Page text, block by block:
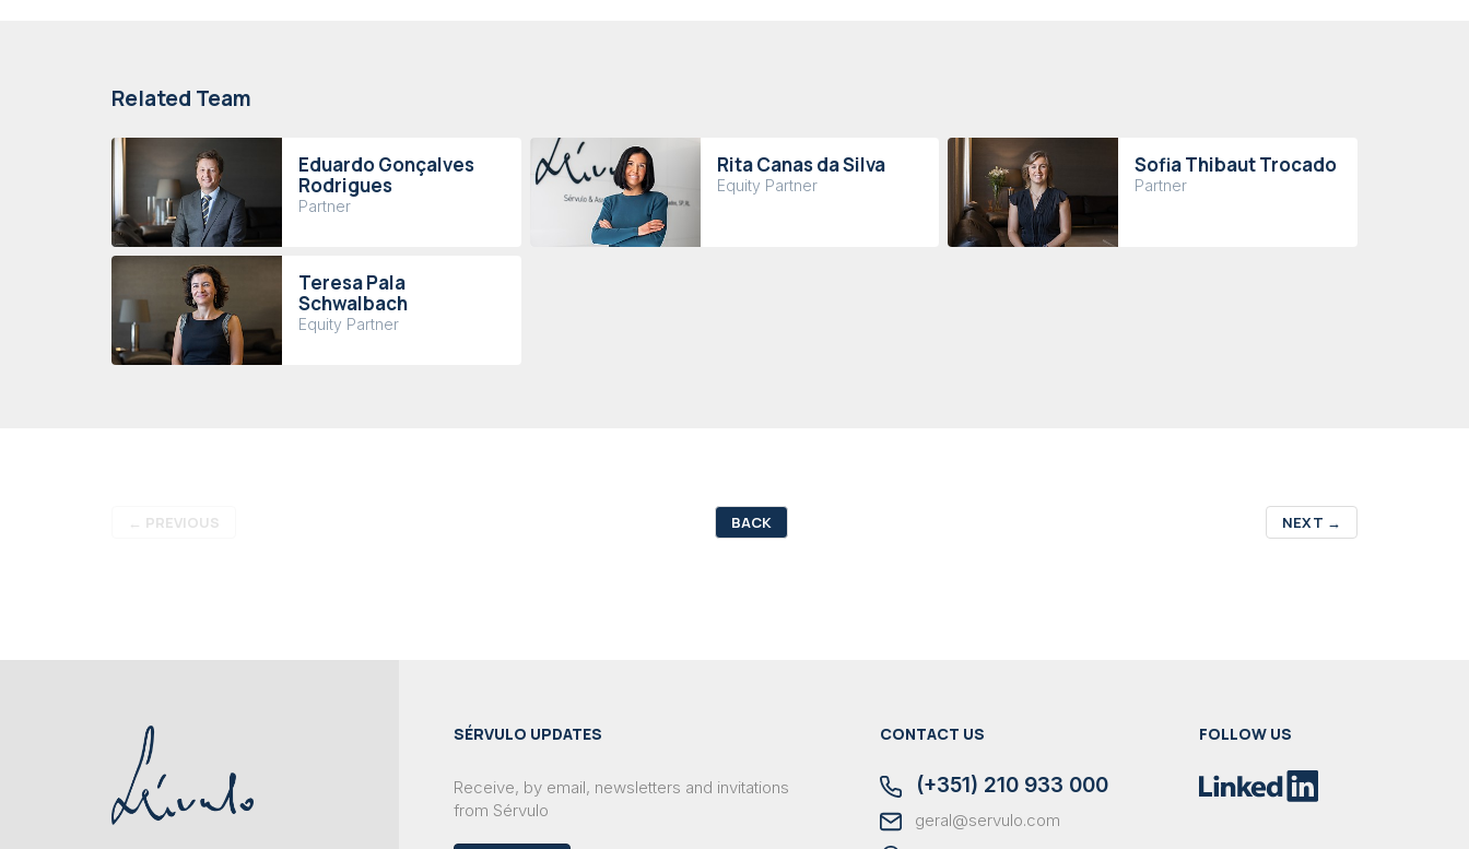
Related Team
Eduardo Gonçalves
Rodrigues
Partner
Rita Canas da Silva
Equity Partner
Sofia Thibaut Trocado
Partner
Teresa Pala
Schwalbach
Equity Partner
← PREVIOUS BACK NEXT →
SÉRVULO UPDATES
Receive, by email, newsletters and invitations
from Sérvulo
CONTACT US
(+351) 210 933 000
geral@servulo.com
FOLLOW US